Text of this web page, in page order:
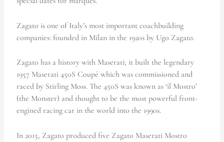
Zagato is one of Italy’s most important coachbuilding
companies: founded in Milan in the 1920s by Ugo Zagato.
Zagato has a history with Maserati; it built the legendary
1957 Maserati 450S Coupé which was commissioned and
raced by Stirling Moss. The 450S was known as ‘il Mostro’
(the Monster) and thought to be the most powerful front-
engined racing car in the world into the 1990s.
In 2015, Zagato produced five Zagato Maserati Mostro